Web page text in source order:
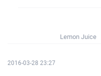
Lemon Juice
2016-03-28 23:27